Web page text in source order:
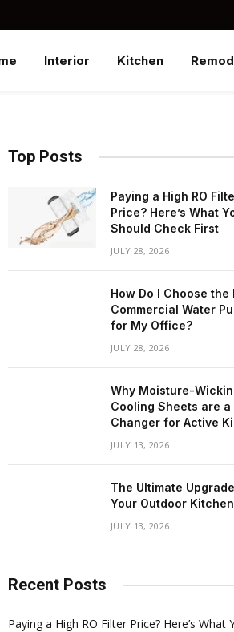
Interior Kitchen
Top Posts
Paying a High RO
Price? Here’s What
Should Check First
JULY 28, 2026
How Do I Choose the
Commercial Water
for My Office?
JULY 28, 2026
Why Moisture-
Cooling Sheets are a
Changer for Active
JULY 13, 2026
The Ultimate
Your Outdoor Kitchen
JULY 13, 2026
Recent Posts
Paying a High RO Filter Price? Here’s What